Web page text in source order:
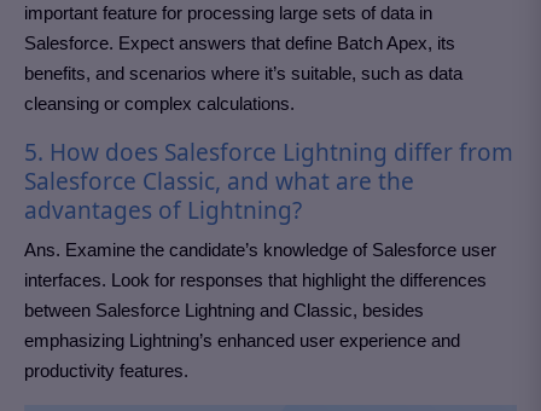
important feature for processing large sets of data in
Salesforce. Expect answers that define Batch Apex, its
benefits, and scenarios where it’s suitable, such as data
cleansing or complex calculations.
5. How does Salesforce Lightning differ from
Salesforce Classic, and what are the
advantages of Lightning?
Ans. Examine the candidate’s knowledge of Salesforce user
interfaces. Look for responses that highlight the differences
between Salesforce Lightning and Classic, besides
emphasizing Lightning’s enhanced user experience and
productivity features.